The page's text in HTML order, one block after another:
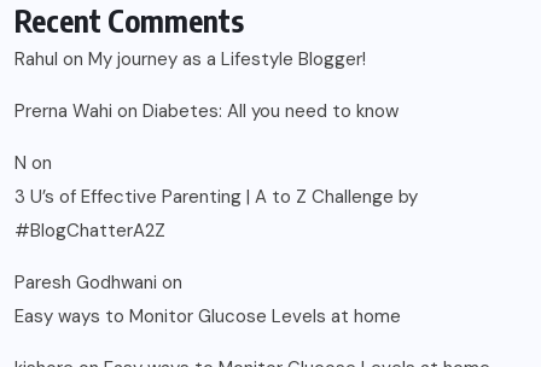
Recent Comments
Rahul on My journey as a Lifestyle Blogger!
Prerna Wahi on Diabetes: All you need to know
N on
3 U’s of Effective Parenting | A to Z Challenge by
#BlogChatterA2Z
Paresh Godhwani on
Easy ways to Monitor Glucose Levels at home